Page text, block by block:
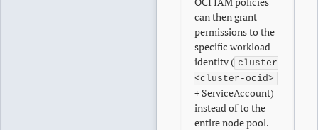
can then grant
permissions to the
specific workload
identity ( cluster
<cluster-ocid>
+ ServiceAccount)
instead of to the
entire node pool.